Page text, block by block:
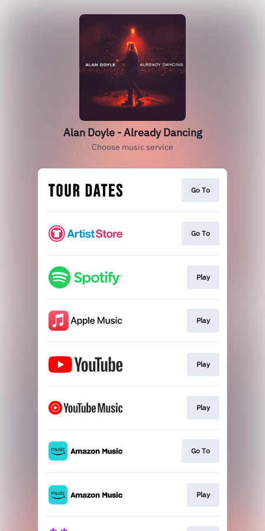
Alan Doyle - Already Dancing
Choose music service
Go To
Go To
Play
Play
Play
Play
Go To
Play